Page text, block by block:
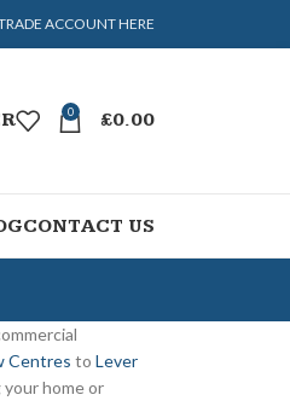
ACCOUNT HERE
0 £0.00
CONTACT US
Centres to Lever
home or